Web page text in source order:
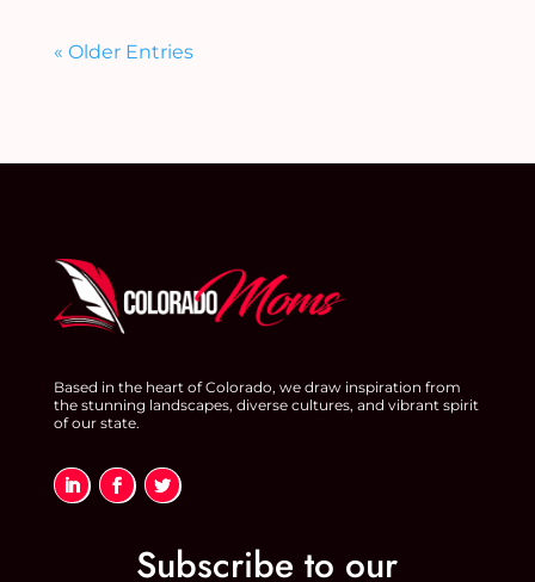
« Older Entries
Based in the heart of Colorado, we draw inspiration from
the stunning landscapes, diverse cultures, and vibrant spirit
of our state.
Subscribe to our